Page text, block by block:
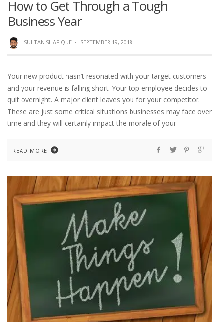
How to Get Through a Tough
Business Year
SULTAN SHAFIQUE · SEPTEMBER 19, 2018
Your new product hasn’t resonated with your target customers
and your revenue is falling short. Your top employee decides to
quit overnight. A major client leaves you for your competitor.
These are just some critical situations businesses may face over
time and they will certainly impact the morale of your
READ MORE